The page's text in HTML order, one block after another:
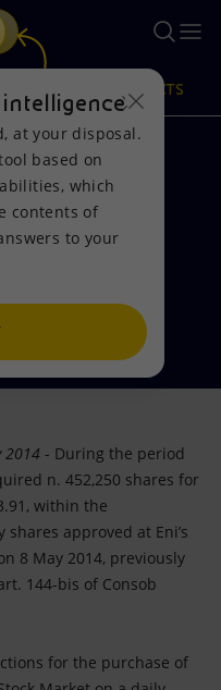
intelligence tool.
PRODUCTS
of
2014 - During the period
n. 452,250 shares for
within the
approved at Eni’s
8 May 2014, previously
144-bis of Consob
for the purchase of
intelligence
at your disposal.
based on
which
contents of
to your